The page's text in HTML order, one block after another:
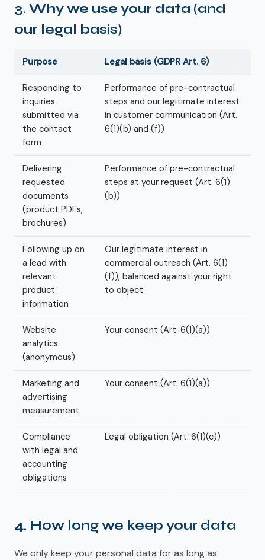
3. Why we use your data (and
our legal basis)
Purpose Legal basis (GDPR Art. 6)
Responding to
inquiries
submitted via
the contact
form
Performance of pre-contractual
steps and our legitimate interest
in customer communication (Art.
6(1)(b) and (f))
Delivering
requested
documents
(product PDFs,
brochures)
Performance of pre-contractual
steps at your request (Art. 6(1)
(b))
Following up on
a lead with
relevant
product
information
Our legitimate interest in
commercial outreach (Art. 6(1)
(f)), balanced against your right
to object
Website
analytics
(anonymous)
Your consent (Art. 6(1)(a))
Marketing and
advertising
measurement
Your consent (Art. 6(1)(a))
Compliance
with legal and
accounting
obligations
Legal obligation (Art. 6(1)(c))
4. How long we keep your data
We only keep your personal data for as long as